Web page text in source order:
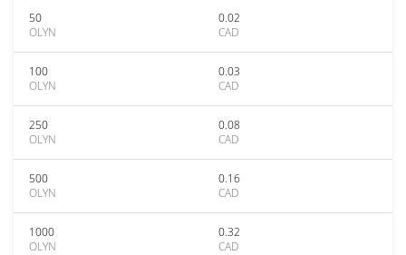
50
OLYN
0.02
CAD
100
OLYN
0.03
CAD
250
OLYN
0.08
CAD
500
OLYN
0.16
CAD
1000
OLYN
0.32
CAD